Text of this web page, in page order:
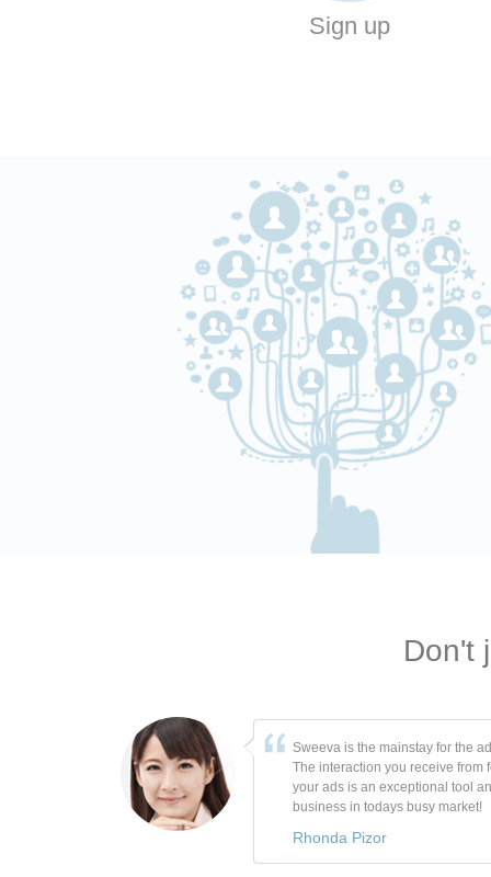
Sign up
Don't
Sweeva is the mainstay for the
The interaction you receive from
your ads is an exceptional tool
business in todays busy market!
Rhonda Pizor